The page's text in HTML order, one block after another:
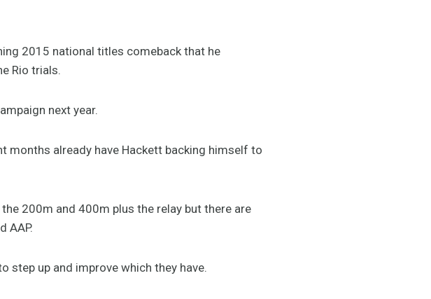
2015 national titles comeback that he
Rio trials.
next year.
months already have Hackett backing himself to
200m and 400m plus the relay but there are
AAP.
step up and improve which they have.